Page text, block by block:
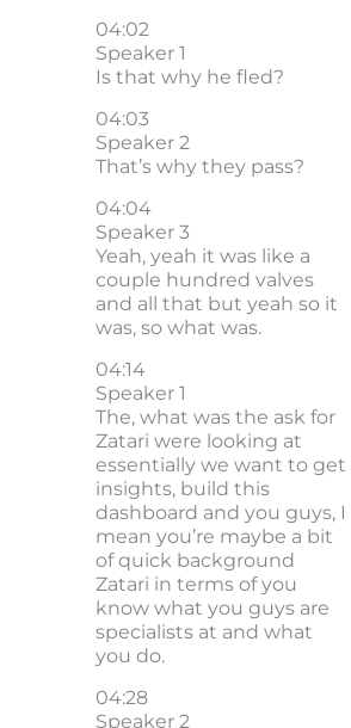
04:02
Speaker 1
Is that why he fled?
04:03
Speaker 2
That’s why they pass?
04:04
Speaker 3
Yeah, yeah it was like a
couple hundred valves
and all that but yeah so it
was, so what was.
04:14
Speaker 1
The, what was the ask for
Zatari were looking at
essentially we want to get
insights, build this
dashboard and you guys, I
mean you’re maybe a bit
of quick background
Zatari in terms of you
know what you guys are
specialists at and what
you do.
04:28
Speaker 2